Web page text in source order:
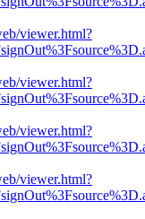
viewer.html?
viewer.html?
viewer.html?
viewer.html?